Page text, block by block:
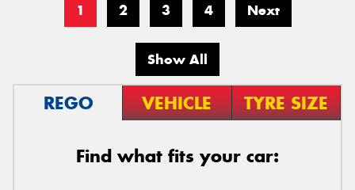
1 2 3 4 Next
Show All
REGO VEHICLE TYRE SIZE
Find what fits your car: